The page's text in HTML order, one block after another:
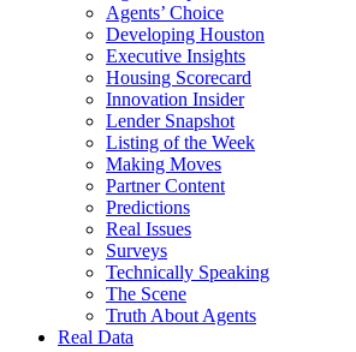
Agents’ Choice
Developing Houston
Executive Insights
Housing Scorecard
Innovation Insider
Lender Snapshot
Listing of the Week
Making Moves
Partner Content
Predictions
Real Issues
Surveys
Technically Speaking
The Scene
Truth About Agents
Real Data